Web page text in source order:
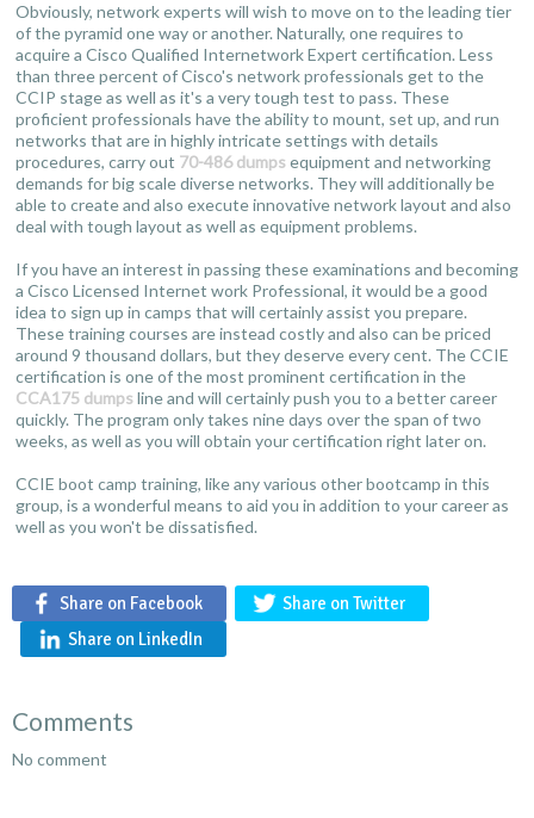
Obviously, network experts will wish to move on to the leading tier
of the pyramid one way or another. Naturally, one requires to
acquire a Cisco Qualified Internetwork Expert certification. Less
than three percent of Cisco's network professionals get to the
CCIP stage as well as it's a very tough test to pass. These
proficient professionals have the ability to mount, set up, and run
networks that are in highly intricate settings with details
procedures, carry out 70-486 dumpsequipment and networking
demands for big scale diverse networks. They will additionally be
able to create and also execute innovative network layout and also
deal with tough layout as well as equipment problems.
If you have an interest in passing these examinations and becoming
a Cisco Licensed Internet work Professional, it would be a good
idea to sign up in camps that will certainly assist you prepare.
These training courses are instead costly and also can be priced
around 9 thousand dollars, but they deserve every cent. The CCIE
certification is one of the most prominent certification in the
CCA175 dumpsline and will certainly push you to a better career
quickly. The program only takes nine days over the span of two
weeks, as well as you will obtain your certification right later on.
CCIE boot camp training, like any various other bootcamp in this
group, is a wonderful means to aid you in addition to your career as
well as you won't be dissatisfied.
Share on Facebook
Share on Twitter
Share on LinkedIn
Comments
No comment